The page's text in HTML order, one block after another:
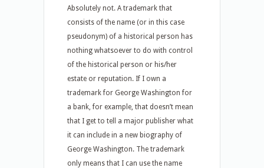
Absolutely not. A trademark that
consists of the name (or in this case
pseudonym) of a historical person has
nothing whatsoever to do with control
of the historical person or his/her
estate or reputation. If I own a
trademark for George Washington for
a bank, for example, that doesn’t mean
that I get to tell a major publisher what
it can include in a new biography of
George Washington. The trademark
only means that I can use the name